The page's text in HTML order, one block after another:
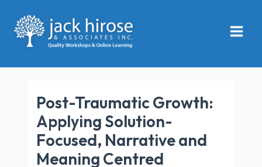
content
Menu
Post-Traumatic Growth:
Applying Solution-
Focused, Narrative and
Meaning Centred